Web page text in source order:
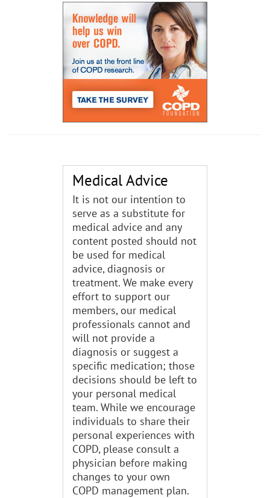
Medical Advice
It is not our intention to
serve as a substitute for
medical advice and any
content posted should not
be used for medical
advice, diagnosis or
treatment. We make every
effort to support our
members, our medical
professionals cannot and
will not provide a
diagnosis or suggest a
specific medication; those
decisions should be left to
your personal medical
team. While we encourage
individuals to share their
personal experiences with
COPD, please consult a
physician before making
changes to your own
COPD management plan.